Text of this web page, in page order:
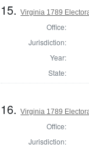
15.Virginia 1789
Office:
Jurisdiction:
Year:
State:
16.Virginia 1789
Office:
Jurisdiction: